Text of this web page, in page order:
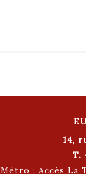
14,
T.
Métro : Accès La